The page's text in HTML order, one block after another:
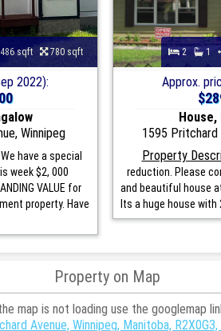
sqft 780 sqft
2022):
Winnipeg
We have a special
week $2, 000
VALUE for
property. Have
2 1
Approx.
House,
1595 Pritchard
Property
reduction. Please
and beautiful house
Its a huge house with
Property on Map
map is not loading use the googlemap
Avenue, Winnipeg, Manitoba, R2X0G3,